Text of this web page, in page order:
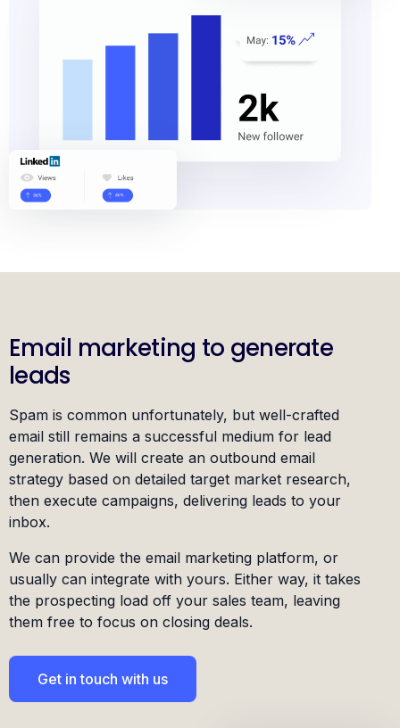
Email marketing to generate
leads
Spam is common unfortunately, but well-crafted
email still remains a successful medium for lead
generation. We will create an outbound email
strategy based on detailed target market research,
then execute campaigns, delivering leads to your
inbox.
We can provide the email marketing platform, or
usually can integrate with yours. Either way, it takes
the prospecting load off your sales team, leaving
them free to focus on closing deals.
Get in touch with us